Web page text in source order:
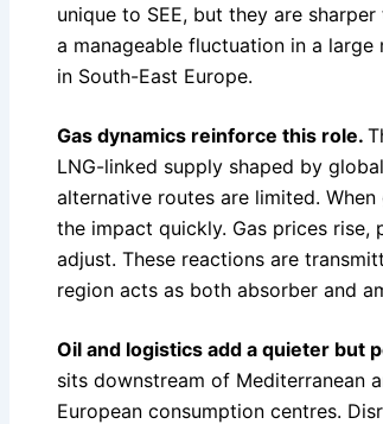
unique to SEE, but they are
a manageable fluctuation in a
in South-East Europe.
Gas dynamics reinforce this role.
LNG-linked supply shaped by
alternative routes are limited.
the impact quickly. Gas prices
adjust. These reactions are
region acts as both absorber and
Oil and logistics add a quieter but
sits downstream of Mediterranean
European consumption centres.